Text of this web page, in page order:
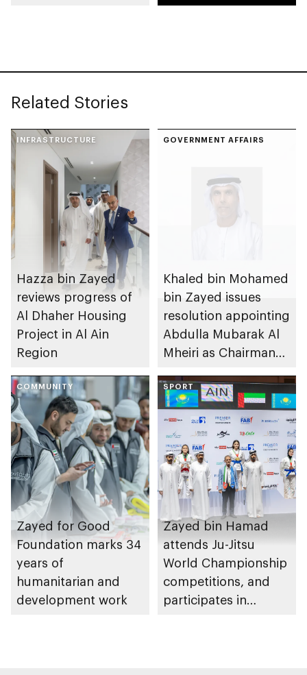
sustainability
Related Stories
INFRASTRUCTURE
Hazza bin Zayed
reviews progress of
Al Dhaher Housing
Project in Al Ain
Region
GOVERNMENT AFFAIRS
Khaled bin Mohamed
bin Zayed issues
resolution appointing
Abdulla Mubarak Al
Mheiri as Chairman
Heritage Authority
COMMUNITY
Zayed for Good
Foundation marks 34
years of
humanitarian and
development work
SPORT
Zayed bin Hamad
attends Ju-Jitsu
World Championship
competitions, and
participates in